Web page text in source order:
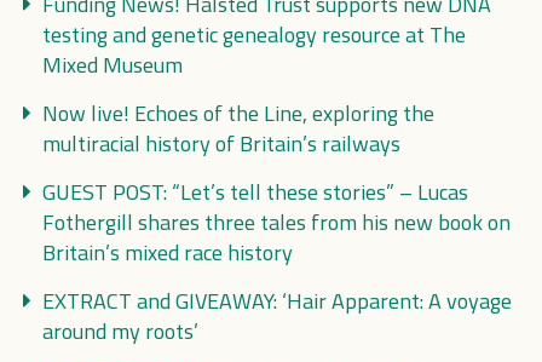
testing and genetic genealogy resource at The
Mixed Museum
Now live! Echoes of the Line, exploring the
multiracial history of Britain’s railways
GUEST POST: “Let’s tell these stories” – Lucas
Fothergill shares three tales from his new book on
Britain’s mixed race history
EXTRACT and GIVEAWAY: ‘Hair Apparent: A voyage
around my roots’